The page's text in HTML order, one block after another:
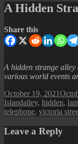
A Hidden
Share this
A hidden strange
various world events
Posted
on
October 19, 2021
IslandTags
alley, hidden,
telephone, victoria
Leave a Reply